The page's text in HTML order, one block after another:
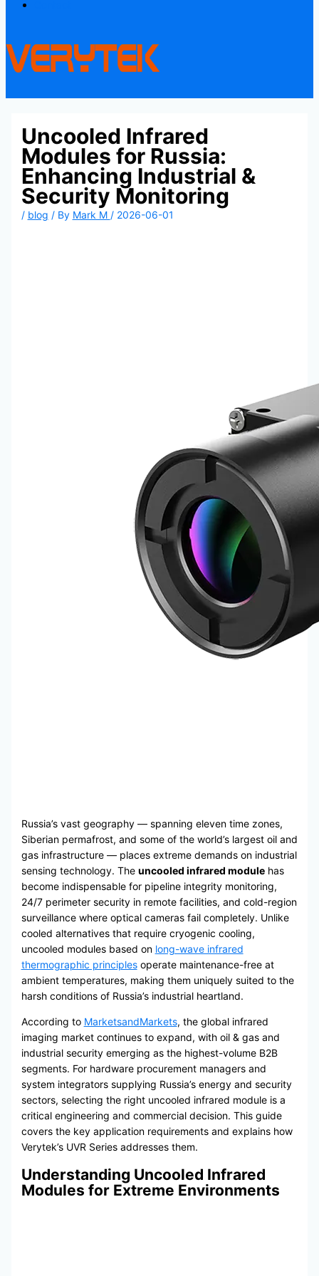
Uncooled Infrared
Modules for Russia:
Enhancing Industrial &
Security Monitoring
/ blog / By Mark M / 2026-06-01
Russia’s vast geography — spanning eleven time zones,
Siberian permafrost, and some of the world’s largest oil and
gas infrastructure — places extreme demands on industrial
sensing technology. The uncooled infrared modulehas
become indispensable for pipeline integrity monitoring,
24/7 perimeter security in remote facilities, and cold-region
surveillance where optical cameras fail completely. Unlike
cooled alternatives that require cryogenic cooling,
uncooled modules based on long-wave infrared
thermographic principlesoperate maintenance-free at
ambient temperatures, making them uniquely suited to the
harsh conditions of Russia’s industrial heartland.
According to MarketsandMarkets, the global infrared
imaging market continues to expand, with oil & gas and
industrial security emerging as the highest-volume B2B
segments. For hardware procurement managers and
system integrators supplying Russia’s energy and security
sectors, selecting the right uncooled infrared module is a
critical engineering and commercial decision. This guide
covers the key application requirements and explains how
Verytek’s UVR Series addresses them.
Understanding Uncooled Infrared
Modules for Extreme Environments